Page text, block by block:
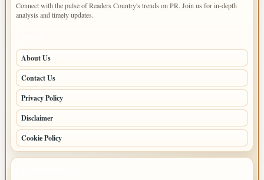
Connect with the pulse of Readers Country's trends on PR. Join us for in-depth
analysis and timely updates.
About Us
Contact Us
Privacy Policy
Disclaimer
Cookie Policy